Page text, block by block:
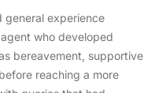
general experience
who developed
bereavement, supportive
reaching a more